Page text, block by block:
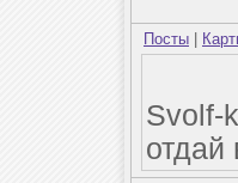
Посты
Svolf-
отдай